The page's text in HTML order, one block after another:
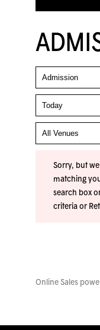
Sorry, but
matching
search box
criteria or
Online Sales